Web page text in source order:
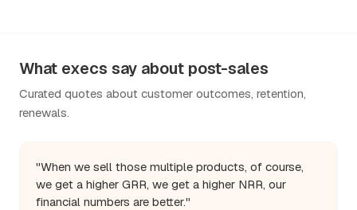
What execs say about post-sales
Curated quotes about customer outcomes, retention,
renewals.
"When we sell those multiple products, of course,
we get a higher GRR, we get a higher NRR, our
financial numbers are better."